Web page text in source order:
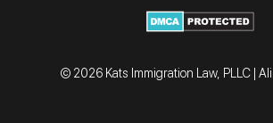
© 2026 Kats Immigration Law, PLLC |